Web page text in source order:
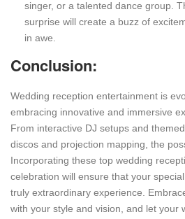
singer, or a talented dance group.
surprise will create a buzz of
in awe.
Conclusion:
Wedding reception entertainment is
embracing innovative and immersive
From interactive DJ setups and
discos and projection mapping, the
Incorporating these top wedding
celebration will ensure that your
truly extraordinary experience.
with your style and vision, and let your